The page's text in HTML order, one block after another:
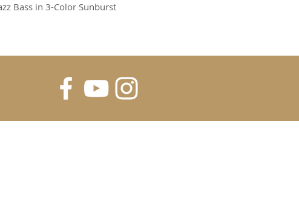
Bass in 3-Color Sunburst